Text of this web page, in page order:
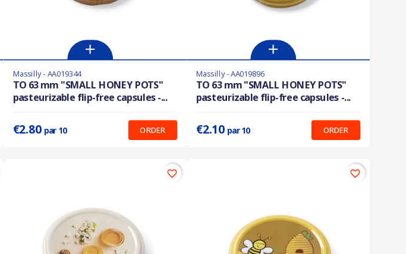
En stock
Prix unitaire :0.280 €
Massilly - AA019344
TO 63 mm "SMALL HONEY POTS"
pasteurizable flip-free capsules -...
€2.80 par 10 ORDER
En stock
Prix unitaire :0.210 €
Massilly - AA019896
TO 63 mm "SMALL HONEY POTS"
pasteurizable flip-free capsules -...
€2.10 par 10 ORDER
favorite_border favorite_border